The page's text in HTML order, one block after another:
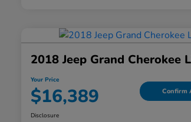
2018 Jeep Grand Cherokee
Your Price
$16,389 Confirm
Disclosure